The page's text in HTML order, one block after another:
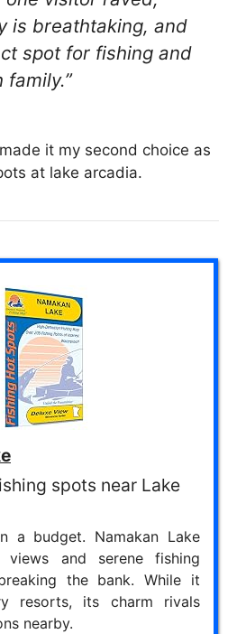
is breathtaking, and
spot for fishing and
it my second choice as
at lake arcadia.
spots near Lake
a budget. Namakan Lake
views and serene fishing
the bank. While it
resorts, its charm rivals
nearby.